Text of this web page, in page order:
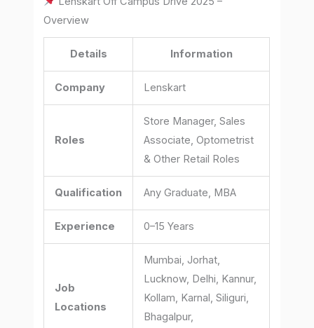
Overview
Details Information
Company Lenskart
Roles
Store Manager, Sales
Associate, Optometrist
& Other Retail Roles
Qualification Any Graduate, MBA
Experience 0–15 Years
Job
Locations
Mumbai, Jorhat,
Lucknow, Delhi, Kannur,
Kollam, Karnal, Siliguri,
Bhagalpur,